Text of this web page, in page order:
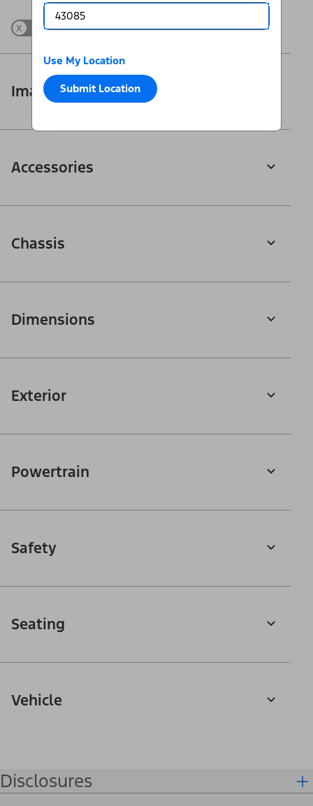
Use My Location
Submit Location
x Show Differences only
Images
Accessories
Chassis
Dimensions
Exterior
Powertrain
Safety
Seating
Vehicle
Disclosures